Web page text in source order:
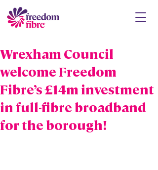
Wrexham Council
welcome Freedom
Fibre’s £14m investment
in full-fibre broadband
for the borough!